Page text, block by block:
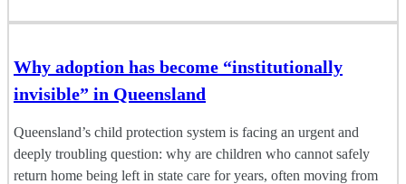
Why adoption has become “institutionally
invisible” in Queensland
Queensland’s child protection system is facing an urgent and
deeply troubling question: why are children who cannot safely
return home being left in state care for years, often moving from